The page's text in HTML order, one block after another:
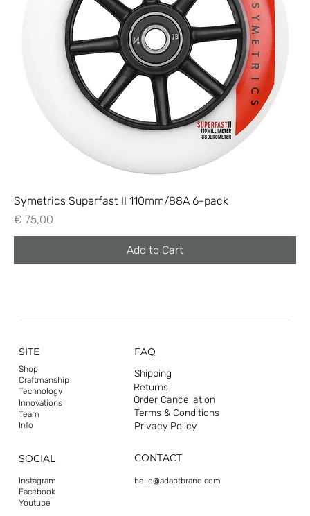
Symetrics Superfast II 110mm/88A 6-pack
Price
€ 75,00
Add to Cart
SITE
Shop
Info
Craftmanship
Technology
Innovations
Team
FAQ
Shipping
Returns
Order Cancellation
Terms & Conditions
Privacy Policy
SOCIAL
Facebook
Instagram
Youtube
CONTACT
hello@adaptbrand.com